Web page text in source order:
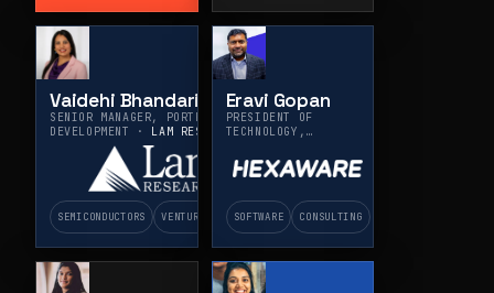
Vaidehi Bhandari
SENIOR MANAGER, PORTFOLIO
DEVELOPMENT · LAM RESEARCH
SEMICONDUCTORS VENTURE-CAPITAL
Eravi Gopan
PRESIDENT OF
TECHNOLOGY,
PLATFORMS ·
HEXAWARE
SOFTWARE CONSULTING